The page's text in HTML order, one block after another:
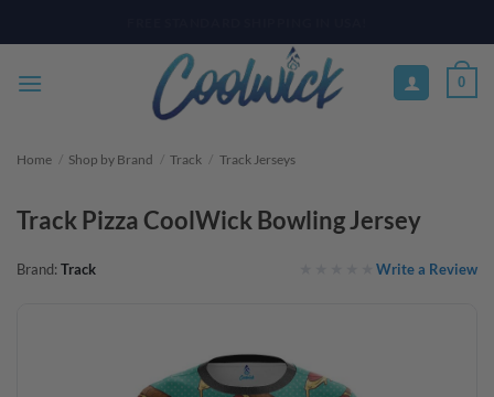
to
0
Home / Shop by Brand / Track / Track Jerseys
Track Pizza CoolWick Bowling Jersey
Brand: Track Write a Review